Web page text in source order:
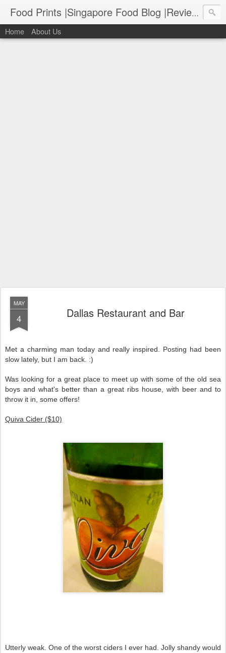
Food Prints |Singapore Food Blog |Reviews of Singapore's Best Food
Home About Us
MAY
4 Dallas Restaurant and Bar
Met a charming man today and really inspired. Posting had been
slow lately, but I am back. :)
Was looking for a great place to meet up with some of the old sea
boys and what's better than a great ribs house, with beer and to
throw it in, some offers!
Quiva Cider ($10)
Utterly weak. One of the worst ciders I ever had. Jolly shandy would